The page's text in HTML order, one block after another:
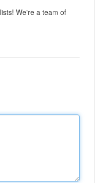
We're a team of